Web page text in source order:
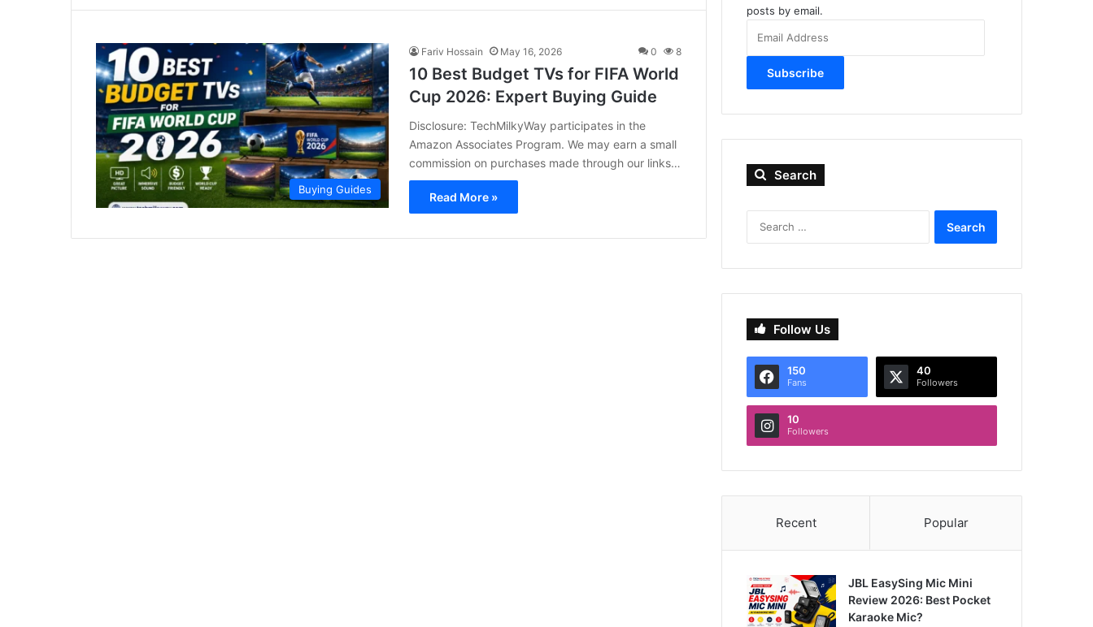
Buying Guides
Fariv Hossain May 16, 2026 0 8
10 Best Budget TVs for FIFA World
Cup 2026: Expert Buying Guide
Disclosure: TechMilkyWay participates in the
Amazon Associates Program. We may earn a small
commission on purchases made through our links…
Read More »
posts by email.
Address
Subscribe
Search
Follow Us
150
Fans
40
Followers
10
Followers
Recent Popular
JBL EasySing Mic Mini
Review 2026: Best Pocket
Karaoke Mic?